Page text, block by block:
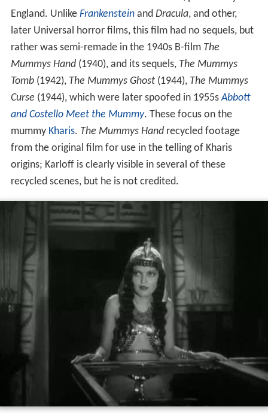
England. Unlike Frankensteinand Dracula, and other,
later Universal horror films, this film had no sequels, but
rather was semi-remade in the 1940s B-film The
Mummys Hand(1940), and its sequels, The Mummys
Tomb(1942), The Mummys Ghost(1944), The Mummys
Curse (1944), which were later spoofed in 1955sAbbott
and Costello Meet the Mummy. These focus on the
mummy Kharis. The Mummys Handrecycled footage
from the original film for use in the telling of Kharis
origins; Karloff is clearly visible in several of these
recycled scenes, but he is not credited.